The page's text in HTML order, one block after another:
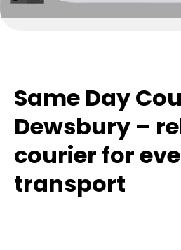
Same Day
Dewsbury –
courier for
transport